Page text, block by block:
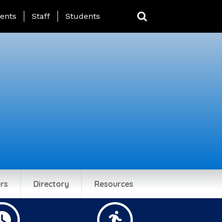
Page Menu
Staff Students
Directory Resources